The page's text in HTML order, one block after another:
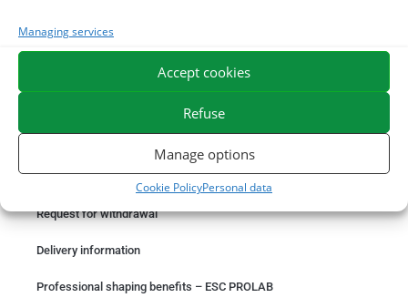
Managing services
Accept cookies
Refuse
Manage options
Cookie PolicyPersonal data
EXPEDITION IN 48/72H
FREE DELIVERY IN FRANCE FROM €75
SECURE PAYMENT
NEED HELP?
Something wrong with your order?
Request for withdrawal
Delivery information
Professional shaping benefits – ESC PROLAB